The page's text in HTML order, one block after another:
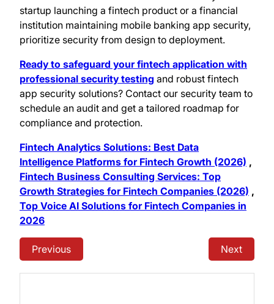
startup launching a fintech product or a financial
institution maintaining mobile banking app security,
prioritize security from design to deployment.
Ready to safeguard your fintech application with
professional security testing and robust fintech
app security solutions? Contact our security team to
schedule an audit and get a tailored roadmap for
compliance and protection.
Fintech Analytics Solutions: Best Data
Intelligence Platforms for Fintech Growth (2026) ,
Fintech Business Consulting Services: Top
Growth Strategies for Fintech Companies (2026) ,
Top Voice AI Solutions for Fintech Companies in
2026
Previous Next